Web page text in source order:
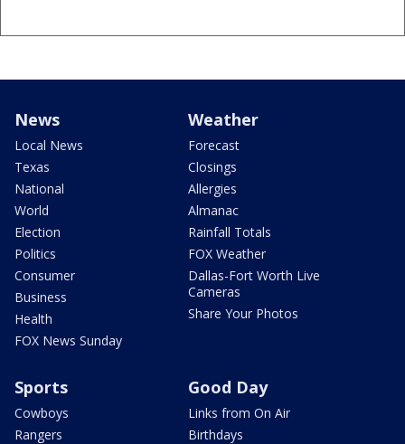
News
Local News
Texas
National
World
Election
Politics
Consumer
Business
Health
FOX News Sunday
Weather
Forecast
Closings
Allergies
Almanac
Rainfall Totals
FOX Weather
Dallas-Fort Worth Live
Cameras
Share Your Photos
Sports
Cowboys
Rangers
Good Day
Links from On Air
Birthdays